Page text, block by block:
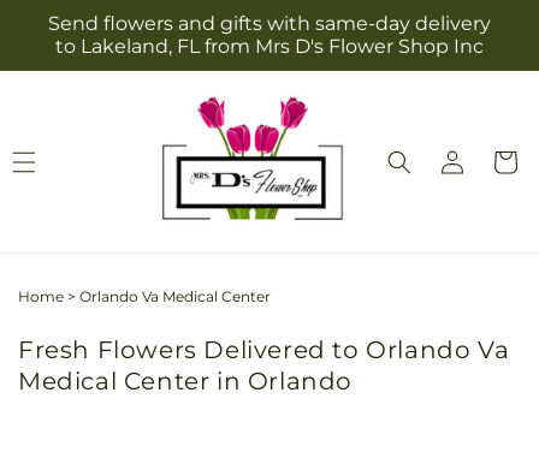
Skip to
content
Send flowers and gifts with same-day delivery
to Lakeland, FL from Mrs D's Flower Shop Inc
Log
in
Cart
Home > Orlando Va Medical Center
Fresh Flowers Delivered to Orlando Va
Medical Center in Orlando